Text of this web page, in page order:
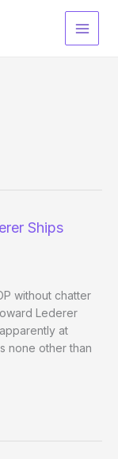
Main
Ships
without chatter
Lederer
at
none other than